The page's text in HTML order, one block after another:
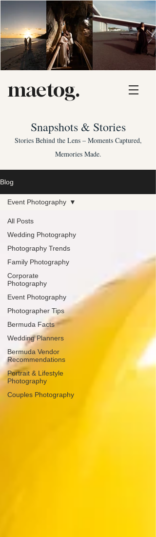
maetog.
Snapshots & Stories
Stories Behind the Lens – Moments Captured,
Memories Made.
Blog
All Posts
Wedding Photography
Photography Trends
Family Photography
Corporate
Photography
Event Photography
Photographer Tips
Bermuda Facts
Wedding Planners
Bermuda Vendor
Recommendations
Portrait & Lifestyle
Photography
Couples Photography
Event Photography